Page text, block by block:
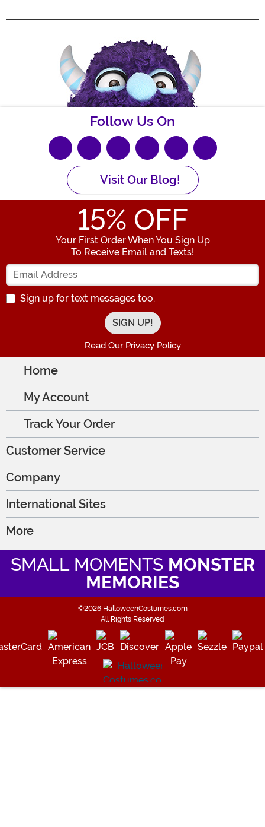
Follow Us On
Visit Our Blog!
15% OFF
Your First Order When You Sign Up
To Receive Email and Texts!
Enter your Email Address
Sign up for text messages too.
Read Our Privacy Policy
Home
My Account
Track Your Order
Customer Service
Company
International Sites
More
SMALL MOMENTS MONSTER
MEMORIES
©2026 HalloweenCostumes.com
All Rights Reserved